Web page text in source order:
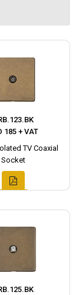
185 + VAT
TV Coaxial
Socket